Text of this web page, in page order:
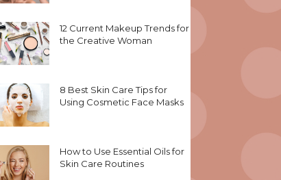
12 Current Makeup Trends for
the Creative Woman
8 Best Skin Care Tips for
Using Cosmetic Face Masks
How to Use Essential Oils for
Skin Care Routines